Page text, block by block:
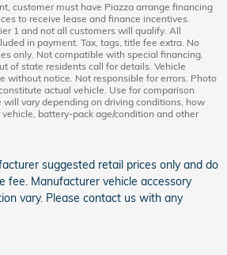
customer must have Piazza arrange financing
to receive lease and finance incentives.
1 and not all customers will qualify. All
in payment. Tax, tags, title fee extra. No
only. Not compatible with special financing.
of state residents call for details. Vehicle
without notice. Not responsible for errors. Photo
actual vehicle. Use for comparison
will vary depending on driving conditions, how
battery-pack age/condition and other
suggested retail prices only and do
fee. Manufacturer vehicle accessory
vary. Please contact us with any